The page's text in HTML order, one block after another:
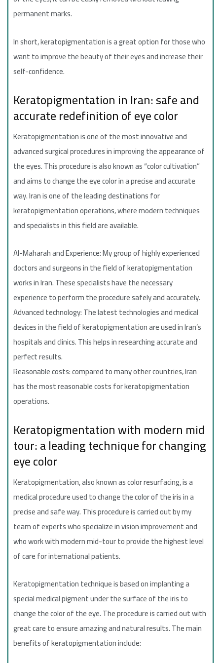
permanent marks.
In short, keratopigmentation is a great option for those who
want to improve the beauty of their eyes and increase their
self-confidence.
Keratopigmentation in Iran: safe and
accurate redefinition of eye color
Keratopigmentation is one of the most innovative and
advanced surgical procedures in improving the appearance of
the eyes. This procedure is also known as “color cultivation”
and aims to change the eye color in a precise and accurate
way. Iran is one of the leading destinations for
keratopigmentation operations, where modern techniques
and specialists in this field are available.
Al-Maharah and Experience: My group of highly experienced
doctors and surgeons in the field of keratopigmentation
works in Iran. These specialists have the necessary
experience to perform the procedure safely and accurately.
Advanced technology: The latest technologies and medical
devices in the field of keratopigmentation are used in Iran’s
hospitals and clinics. This helps in researching accurate and
perfect results.
Reasonable costs: compared to many other countries, Iran
has the most reasonable costs for keratopigmentation
operations.
Keratopigmentation with modern mid
tour: a leading technique for changing
eye color
Keratopigmentation, also known as color resurfacing, is a
medical procedure used to change the color of the iris in a
precise and safe way. This procedure is carried out by my
team of experts who specialize in vision improvement and
who work with modern mid-tour to provide the highest level
of care for international patients.
Keratopigmentation technique is based on implanting a
special medical pigment under the surface of the iris to
change the color of the eye. The procedure is carried out with
great care to ensure amazing and natural results. The main
benefits of keratopigmentation include: